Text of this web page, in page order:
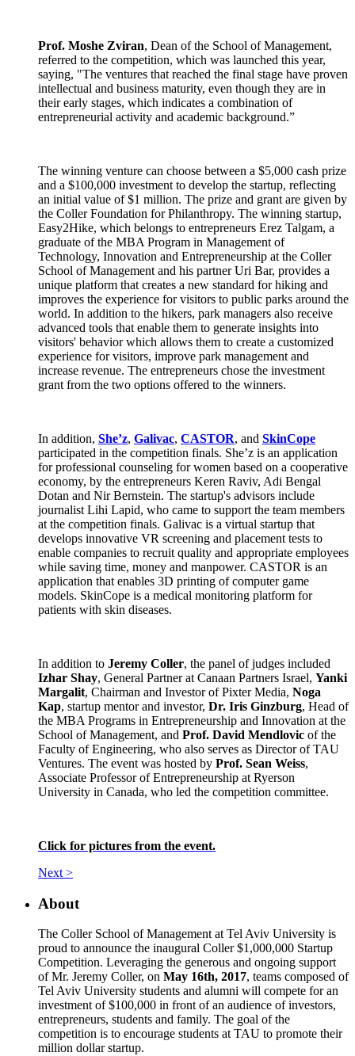
Prof. Moshe Zviran, Dean of the School of Management,
referred to the competition, which was launched this year,
saying, "The ventures that reached the final stage have proven
intellectual and business maturity, even though they are in
their early stages, which indicates a combination of
entrepreneurial activity and academic background.”
The winning venture can choose between a $5,000 cash prize
and a $100,000 investment to develop the startup, reflecting
an initial value of $1 million. The prize and grant are given by
the Coller Foundation for Philanthropy. The winning startup,
Easy2Hike, which belongs to entrepreneurs Erez Talgam, a
graduate of the MBA Program in Management of
Technology, Innovation and Entrepreneurship at the Coller
School of Management and his partner Uri Bar, provides a
unique platform that creates a new standard for hiking and
improves the experience for visitors to public parks around the
world. In addition to the hikers, park managers also receive
advanced tools that enable them to generate insights into
visitors' behavior which allows them to create a customized
experience for visitors, improve park management and
increase revenue. The entrepreneurs chose the investment
grant from the two options offered to the winners.
In addition, She’z, Galivac, CASTOR, and SkinCope
participated in the competition finals. She’z is an application
for professional counseling for women based on a cooperative
economy, by the entrepreneurs Keren Raviv, Adi Bengal
Dotan and Nir Bernstein. The startup's advisors include
journalist Lihi Lapid, who came to support the team members
at the competition finals. Galivac is a virtual startup that
develops innovative VR screening and placement tests to
enable companies to recruit quality and appropriate employees
while saving time, money and manpower. CASTOR is an
application that enables 3D printing of computer game
models. SkinCope is a medical monitoring platform for
patients with skin diseases.
In addition to Jeremy Coller, the panel of judges included
Izhar Shay, General Partner at Canaan Partners Israel, Yanki
Margalit, Chairman and Investor of Pixter Media, Noga
Kap, startup mentor and investor, Dr. Iris Ginzburg, Head of
the MBA Programs in Entrepreneurship and Innovation at the
School of Management, and Prof. David Mendlovic of the
Faculty of Engineering, who also serves as Director of TAU
Ventures. The event was hosted by Prof. Sean Weiss,
Associate Professor of Entrepreneurship at Ryerson
University in Canada, who led the competition committee.
Click for pictures from the event.
Next >
About
The Coller School of Management at Tel Aviv University is
proud to announce the inaugural Coller $1,000,000 Startup
Competition. Leveraging the generous and ongoing support
of Mr. Jeremy Coller, on May 16th, 2017, teams composed of
Tel Aviv University students and alumni will compete for an
investment of $100,000 in front of an audience of investors,
entrepreneurs, students and family. The goal of the
competition is to encourage students at TAU to promote their
million dollar startup.